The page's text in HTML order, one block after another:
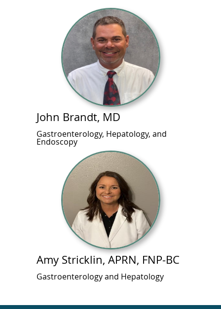
John Brandt, MD
Gastroenterology, Hepatology, and
Endoscopy
Amy Stricklin, APRN, FNP-BC
Gastroenterology and Hepatology